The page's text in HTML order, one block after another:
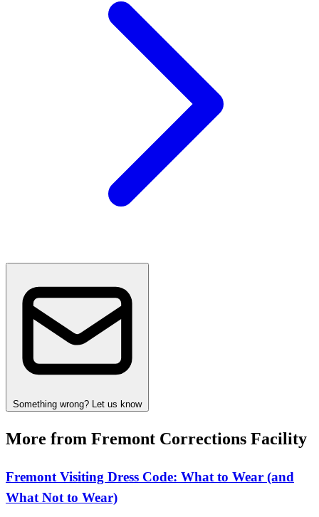
Something wrong? Let us know
More from Fremont Corrections Facility
Fremont Visiting Dress Code: What to Wear (and
What Not to Wear)